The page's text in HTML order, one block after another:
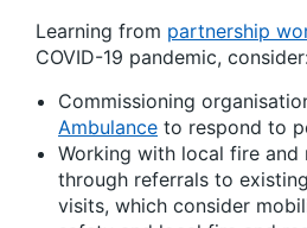
Learning from partnership
COVID-19 pandemic,
Commissioning
Ambulance to respond to
Working with local fire and
through referrals to
visits, which consider